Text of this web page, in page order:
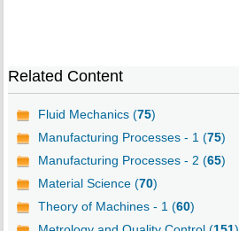
Related Content
Fluid Mechanics (75)
Manufacturing Processes - 1 (75)
Manufacturing Processes - 2 (65)
Material Science (70)
Theory of Machines - 1 (60)